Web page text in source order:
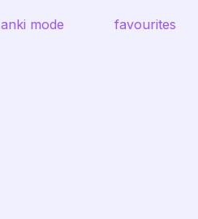
anki mode favourites